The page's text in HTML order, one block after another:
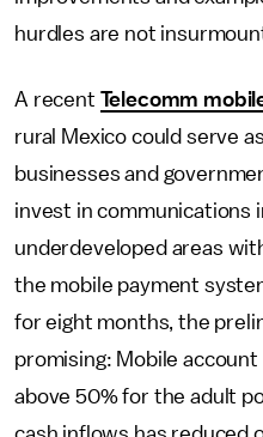
hurdles are not
A recent Telecomm
rural Mexico could serve
businesses and
invest in communications
underdeveloped areas
the mobile payment
for eight months, the
promising: Mobile
above 50% for the adult